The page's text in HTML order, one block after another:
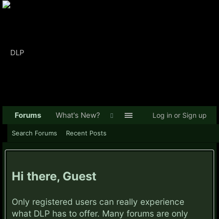
Hi there, Guest
Only registered users can really experience
what DLP has to offer. Many forums are only
Forums
Search Forums Recent Posts
What's New? Log in or Sign up